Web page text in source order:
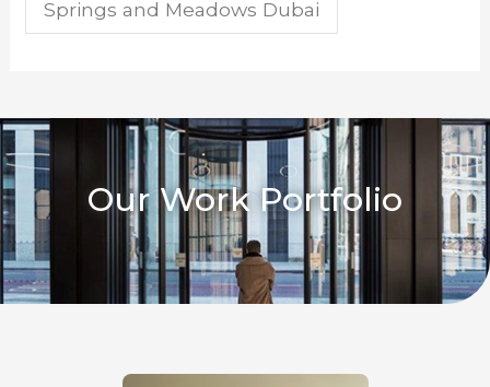
Springs and Meadows Dubai
Our Work Portfolio